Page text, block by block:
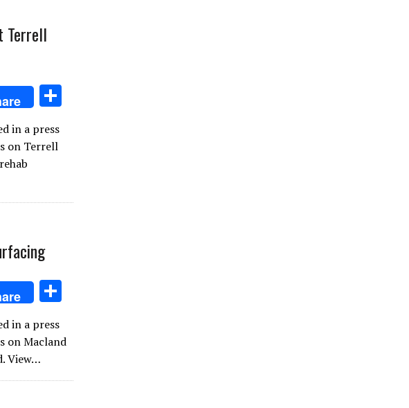
Terrell
in a press
on Terrell
ar
in a press
on Macland
View…